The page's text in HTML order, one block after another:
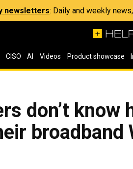
newsletters: Daily and weekly
CISO AI Videos Product showcase
don’t know
broadband